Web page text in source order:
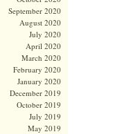
September 2020
August 2020
July 2020
April 2020
March 2020
February 2020
January 2020
December 2019
October 2019
July 2019
May 2019